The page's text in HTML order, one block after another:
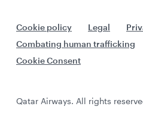
Cookie policy Legal
Combating human trafficking
Cookie Consent
Qatar Airways. All rights